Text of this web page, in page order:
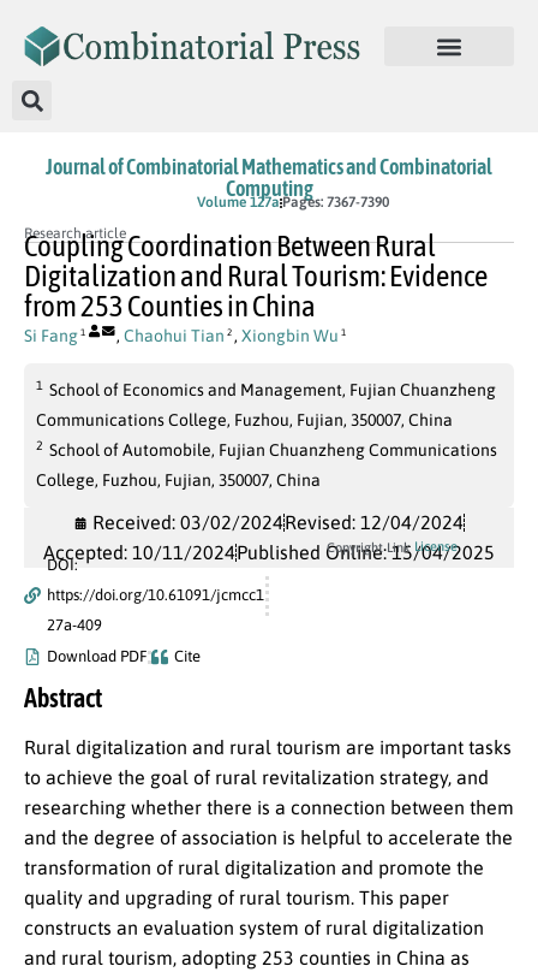
Journal of Combinatorial Mathematics and Combinatorial
Computing
Volume 127a Pages: 7367-7390
Research article
Coupling Coordination Between Rural
Digitalization and Rural Tourism: Evidence
from 253 Counties in China
Si Fang 1 , Chaohui Tian 2 , Xiongbin Wu 1
1 School of Economics and Management, Fujian Chuanzheng
Communications College, Fuzhou, Fujian, 350007, China
2 School of Automobile, Fujian Chuanzheng Communications
College, Fuzhou, Fujian, 350007, China
Received: 03/02/2024Revised: 12/04/2024
Accepted: 10/11/2024Published Online: 15/04/2025
DOI:
https://doi.org/10.61091/jcmcc1
27a-409
Download PDF
Cite
Copyright Link License
Abstract
Rural digitalization and rural tourism are important tasks
to achieve the goal of rural revitalization strategy, and
researching whether there is a connection between them
and the degree of association is helpful to accelerate the
transformation of rural digitalization and promote the
quality and upgrading of rural tourism. This paper
constructs an evaluation system of rural digitalization
and rural tourism, adopting 253 counties in China as